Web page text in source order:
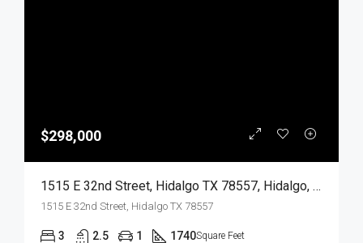
$298,000
1515 E 32nd Street, Hidalgo TX 78557, Hidalgo, Hidalgo, Residential
1515 E 32nd Street, Hidalgo TX 78557
3 2.5 1 1740Square Feet